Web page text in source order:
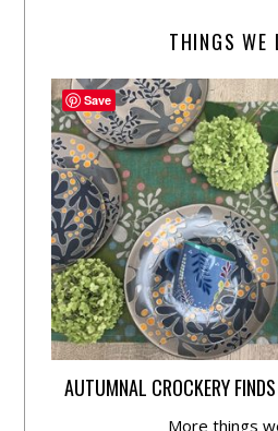
THINGS WE
AUTUMNAL CROCKERY
More things
Save